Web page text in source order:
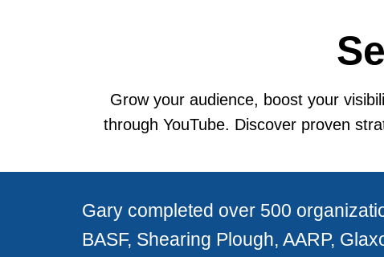
Grow your audience, boost your
through YouTube. Discover proven
Gary completed over 500
BASF, Shearing Plough, AARP,